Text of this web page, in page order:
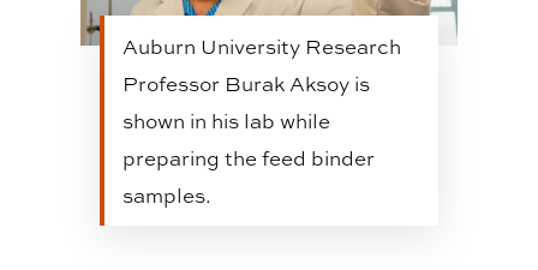
Auburn University Research
Professor Burak Aksoy is
shown in his lab while
preparing the feed binder
samples.